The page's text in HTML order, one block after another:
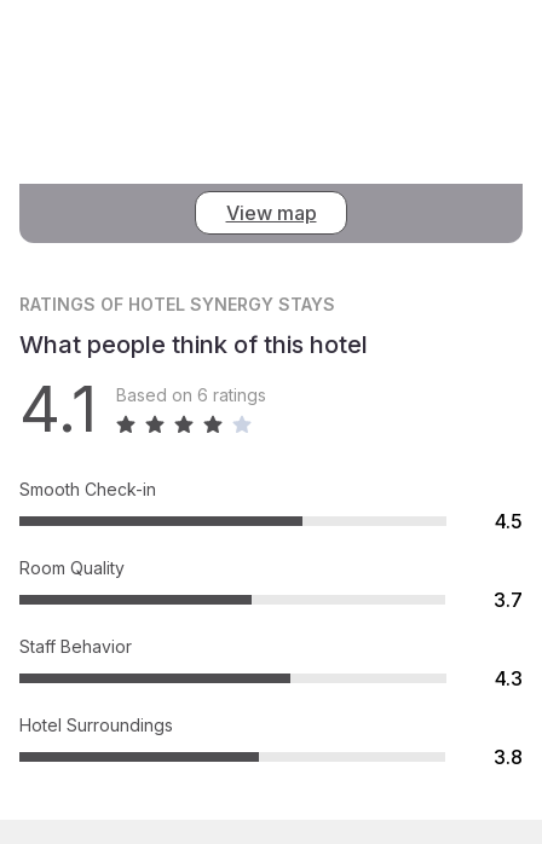
View map
RATINGS OF HOTEL SYNERGY STAYS
What people think of this hotel
4.1 Based on 6 ratings
Smooth Check-in
4.5
Room Quality
3.7
Staff Behavior
4.3
Hotel Surroundings
3.8